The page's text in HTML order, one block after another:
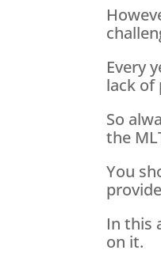
Every
lack of
So
the
You
In this
on it.